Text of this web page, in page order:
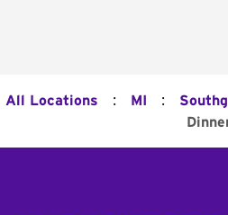
All Locations : MI :